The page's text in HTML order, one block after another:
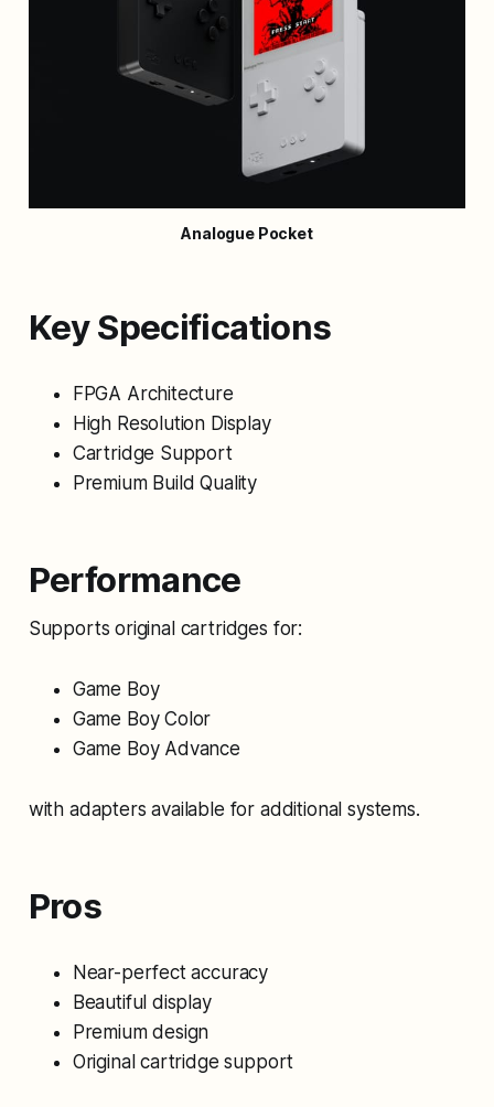
Analogue Pocket
Key Specifications
FPGA Architecture
High Resolution Display
Cartridge Support
Premium Build Quality
Performance
Supports original cartridges for:
Game Boy
Game Boy Color
Game Boy Advance
with adapters available for additional systems.
Pros
Near-perfect accuracy
Beautiful display
Premium design
Original cartridge support